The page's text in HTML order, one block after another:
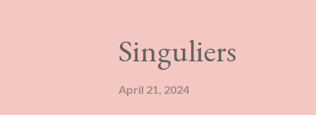
attendant informed me that it
when people no longer attend
this is scarcely accurate, the
Singuliers
April 21, 2024